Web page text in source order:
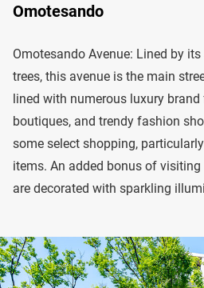
Omotesando
Omotesando Avenue: Lined by
trees, this avenue is the main
lined with numerous luxury
boutiques, and trendy fashion
some select shopping,
items. An added bonus of
are decorated with sparkling